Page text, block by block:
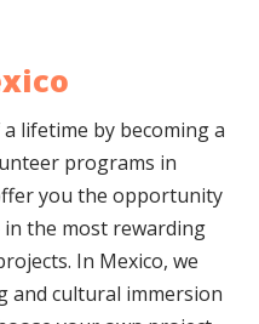
lifetime by becoming a
programs in
you the opportunity
the most rewarding
In Mexico, we
and cultural immersion